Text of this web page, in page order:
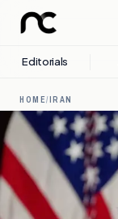
Editorials
HOME/IRAN